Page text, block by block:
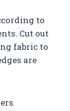
to
Cut out
fabric to
are